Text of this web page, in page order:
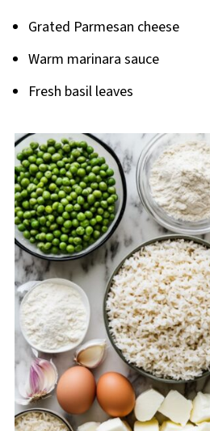
Grated Parmesan cheese
Warm marinara sauce
Fresh basil leaves